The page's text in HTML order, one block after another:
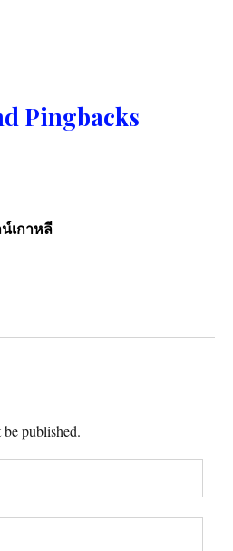
Pingbacks
เกาหลี
published.